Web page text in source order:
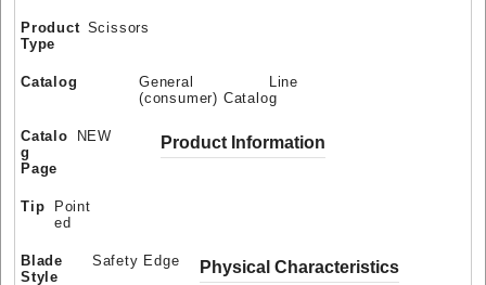
Product
Type
Scissors
Catalog
General Line
(consumer) Catalog
Catalo
g
Page
NEW Product Information
Tip
Point
ed
Blade
Style
Safety Edge Physical Characteristics